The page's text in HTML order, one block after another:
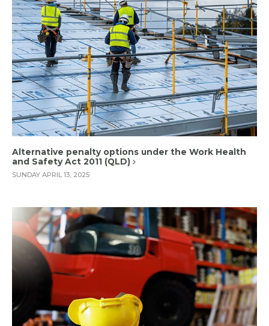
Alternative penalty options under the Work Health
and Safety Act 2011 (QLD)
SUNDAY APRIL 13, 2025